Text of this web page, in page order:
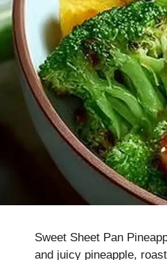
Sweet Sheet Pan
and juicy pineapple,